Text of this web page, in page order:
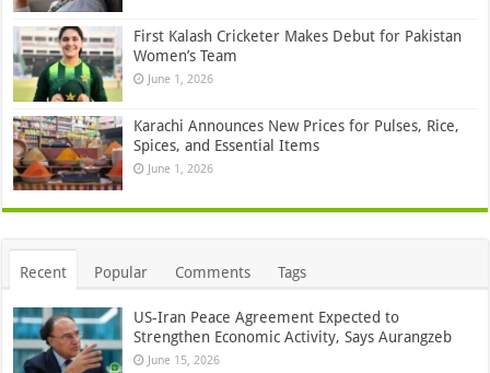
First Kalash Cricketer Makes Debut for Pakistan
Women’s Team
June 1, 2026
Karachi Announces New Prices for Pulses, Rice,
Spices, and Essential Items
June 1, 2026
Recent Popular Comments Tags
US-Iran Peace Agreement Expected to
Strengthen Economic Activity, Says Aurangzeb
June 15, 2026